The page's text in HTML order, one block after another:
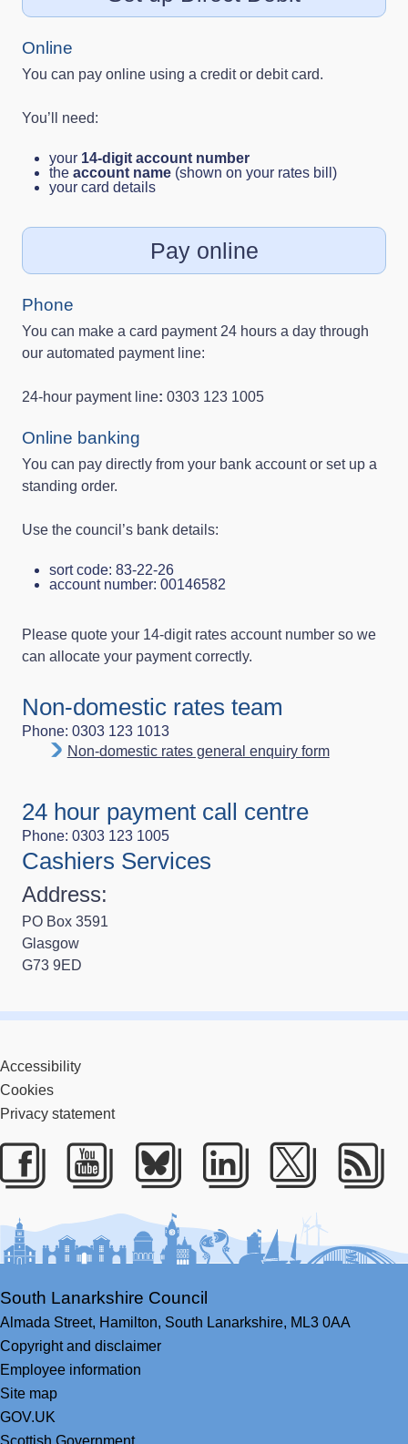
Online
You can pay online using a credit or debit card.
You’ll need:
your 14‑digit account number
the account name (shown on your rates bill)
your card details
Pay online
Phone
You can make a card payment 24 hours a day through
our automated payment line:
24‑hour payment line: 0303 123 1005
Online banking
You can pay directly from your bank account or set up a
standing order.
Use the council’s bank details:
sort code: 83‑22‑26
account number: 00146582
Please quote your 14‑digit rates account number so we
can allocate your payment correctly.
Non-domestic rates team
Phone: 0303 123 1013
Non-domestic rates general enquiry form
24 hour payment call centre
Phone: 0303 123 1005
Cashiers Services
Address:
PO Box 3591
Glasgow
G73 9ED
Accessibility
Cookies
Privacy statement
Facebook
YoutubeBlueskyLinkedIn
Twitter
South Lanarkshire Council
Almada Street, Hamilton, South Lanarkshire, ML3 0AA
Copyright and disclaimer
Employee information
Site map
GOV.UK